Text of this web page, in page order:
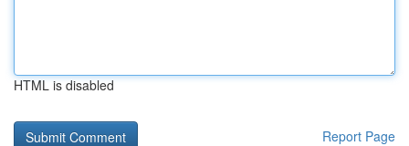
HTML is disabled
Report Page